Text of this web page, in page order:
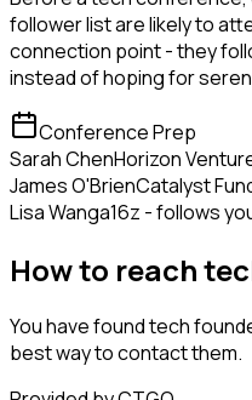
follower list are likely to
connection point - they
instead of hoping for
Conference Prep
Sarah ChenHorizon
James O'BrienCatalyst
Lisa Wanga16z - follows
How to reach
You have found tech
best way to contact them.